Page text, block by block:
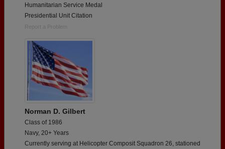
Humanitarian Service Medal
Presidential Unit Citation
Report a Problem
Norman D. Gilbert
Class of 1986
Navy, 20+ Years
Currently serving at Helicopter Composit Squadron 26, stationed